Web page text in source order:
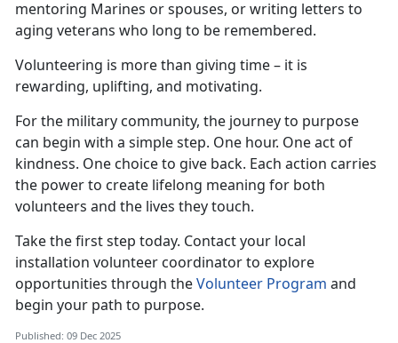
mentoring Marines or spouses, or writing letters to
aging veterans who long to be remembered.
Volunteering is more than giving time – it is
rewarding, uplifting, and motivating.
For the military community, the journey to purpose
can begin with a simple step. One hour. One act of
kindness. One choice to give back. Each action carries
the power to create lifelong meaning for both
volunteers and the lives they touch.
Take the first step today. Contact your local
installation volunteer coordinator to explore
opportunities through theVolunteer Program and
begin your path to purpose.
Published: 09 Dec 2025